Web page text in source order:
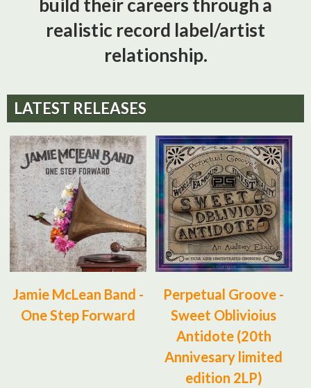
build their careers through a
realistic record label/artist
relationship.
LATEST RELEASES
Jamie McLean Band -
One Step Forward
Perpetual Groove -
Sweet Oblivioius
Antidote (20th
Annivesary limited
edition 2LP)